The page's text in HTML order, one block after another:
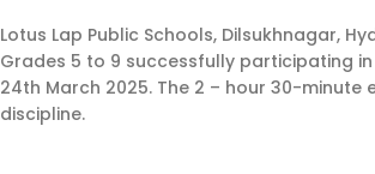
Lotus Lap Public Schools, Dilsukhnagar,
Grades 5 to 9 successfully participating in
24th March 2025. The 2 – hour 30-
discipline.